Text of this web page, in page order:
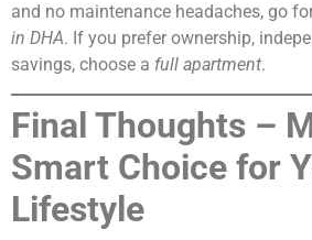
and no maintenance headaches, go
in DHA. If you prefer ownership,
savings, choose a full apartment.
Final Thoughts –
Smart Choice for
Lifestyle